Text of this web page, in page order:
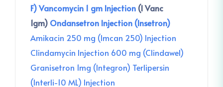
F)Vancomycin 1 gm Injection (I Vanc
1gm) Ondansetron Injection (Insetron)
Amikacin 250 mg (Imcan 250) Injection
Clindamycin Injection 600 mg (Clindawel)
Granisetron 1mg (Integron) Terlipersin
(Interli-10 ML) Injection